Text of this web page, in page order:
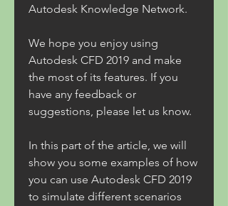
Autodesk Knowledge Network.
We hope you enjoy using
Autodesk CFD 2019 and make
the most of its features. If you
have any feedback or
suggestions, please let us know.
In this part of the article, we will
show you some examples of how
you can use Autodesk CFD 2019
to simulate different scenarios